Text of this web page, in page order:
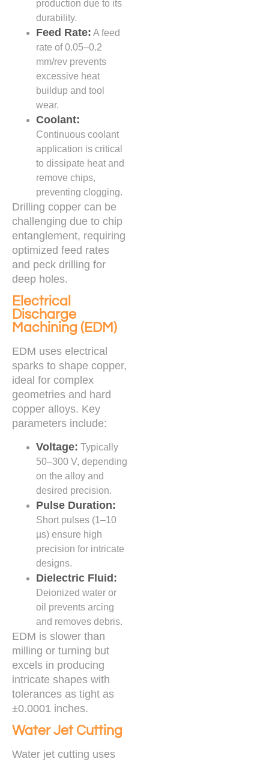
production due to its
durability.
Feed Rate: A feed
rate of 0.05–0.2
mm/rev prevents
excessive heat
buildup and tool
wear.
Coolant:
Continuous coolant
application is critical
to dissipate heat and
remove chips,
preventing clogging.
Drilling copper can be
challenging due to chip
entanglement, requiring
optimized feed rates
and peck drilling for
deep holes.
Electrical
Discharge
Machining (EDM)
EDM uses electrical
sparks to shape copper,
ideal for complex
geometries and hard
copper alloys. Key
parameters include:
Voltage: Typically
50–300 V, depending
on the alloy and
desired precision.
Pulse Duration:
Short pulses (1–10
µs) ensure high
precision for intricate
designs.
Dielectric Fluid:
Deionized water or
oil prevents arcing
and removes debris.
EDM is slower than
milling or turning but
excels in producing
intricate shapes with
tolerances as tight as
±0.0001 inches.
Water Jet Cutting
Water jet cutting uses